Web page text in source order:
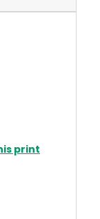
print